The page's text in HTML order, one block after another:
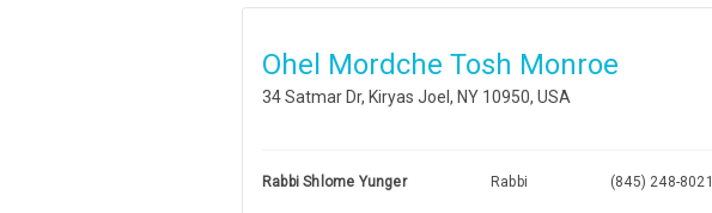
Ohel Mordche Tosh Monroe
34 Satmar Dr, Kiryas Joel, NY 10950, USA
Rabbi Shlome Yunger Rabbi (845) 248-8021